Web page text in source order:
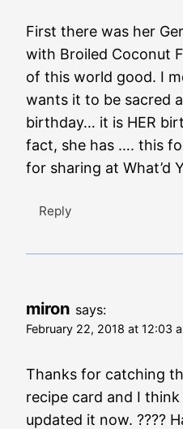
First there was her
with Broiled Coconut
of this world good. I
wants it to be sacred
birthday… it is HER
fact, she has …. this
for sharing at What’d
Reply
miron says:
February 22, 2018 at 12:03
Thanks for catching
recipe card and I
updated it now. ????